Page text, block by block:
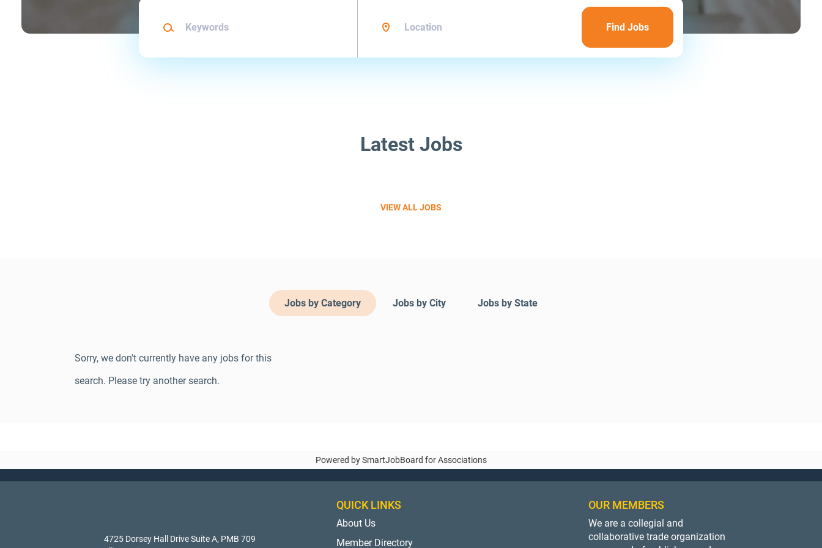
Keywords
Find
Find Jobs
Latest Jobs
VIEW ALL JOBS
Jobs by Category Jobs by City Jobs by State
Sorry, we don't currently have any jobs for this
search. Please try another search.
Powered bySmartJobBoard for Associations
4725 Dorsey Hall Drive Suite A, PMB 709
QUICK LINKS
About Us
Member Directory
OUR MEMBERS
We are a collegial and
collaborative trade organization